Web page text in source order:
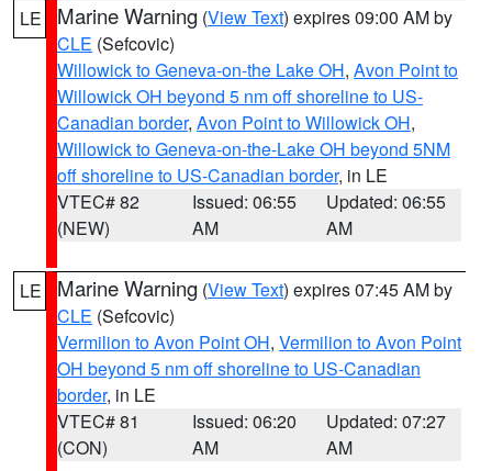
LE Marine Warning (View Text) expires 09:00 AM by
CLE (Sefcovic)
Willowick to Geneva-on-the Lake OH, Avon Point to
Willowick OH beyond 5 nm off shoreline to US-
Canadian border, Avon Point to Willowick OH,
Willowick to Geneva-on-the-Lake OH beyond 5NM
off shoreline to US-Canadian border, in LE
VTEC# 82
(NEW)
Issued: 06:55
AM
Updated: 06:55
AM
LE Marine Warning (View Text) expires 07:45 AM by
CLE (Sefcovic)
Vermilion to Avon Point OH, Vermilion to Avon Point
OH beyond 5 nm off shoreline to US-Canadian
border, in LE
VTEC# 81
(CON)
Issued: 06:20
AM
Updated: 07:27
AM